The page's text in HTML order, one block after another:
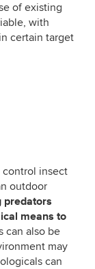
of existing
with
certain target
control insect
outdoor
predators
means to
can also be
may
can